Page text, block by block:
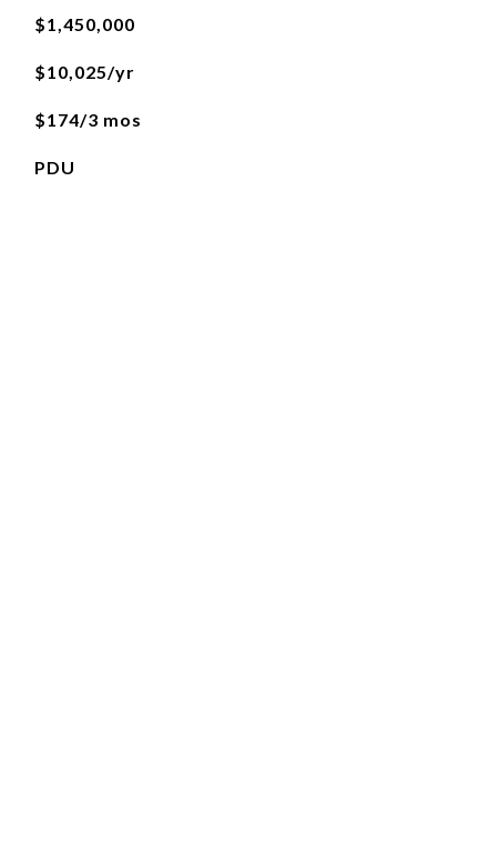
$1,450,000
$10,025/yr
$174/3 mos
PDU